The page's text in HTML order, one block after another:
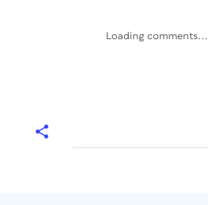
Loading comments...